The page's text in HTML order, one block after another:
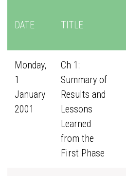
DATE TITLE
Monday,
1
January
2001
Ch 1:
Summary of
Results and
Lessons
Learned
from the
First Phase